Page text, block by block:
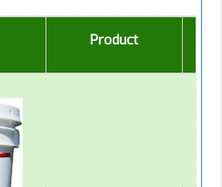
Product